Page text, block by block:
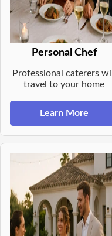
Personal Chef
Professional caterers will
travel to your home
Learn More